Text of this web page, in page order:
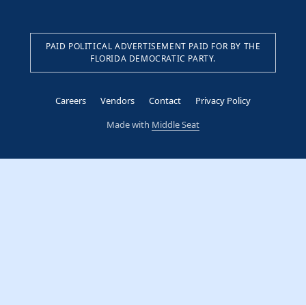
PAID POLITICAL ADVERTISEMENT PAID FOR BY THE
FLORIDA DEMOCRATIC PARTY.
Careers Vendors Contact
Privacy Policy
Made with Middle Seat